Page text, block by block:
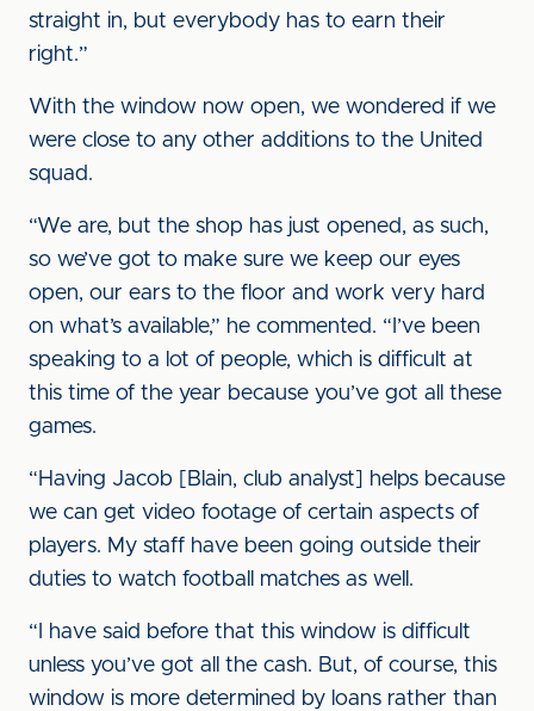
straight in, but everybody has to earn their
right.”
With the window now open, we wondered if we
were close to any other additions to the United
squad.
“We are, but the shop has just opened, as such,
so we’ve got to make sure we keep our eyes
open, our ears to the floor and work very hard
on what’s available,” he commented. “I’ve been
speaking to a lot of people, which is difficult at
this time of the year because you’ve got all these
games.
“Having Jacob [Blain, club analyst] helps because
we can get video footage of certain aspects of
players. My staff have been going outside their
duties to watch football matches as well.
“I have said before that this window is difficult
unless you’ve got all the cash. But, of course, this
window is more determined by loans rather than